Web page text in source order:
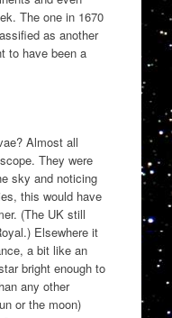
The one in 1670
as another
to have been a
Almost all
They were
sky and noticing
this would have
(The UK still
Elsewhere it
a bit like an
bright enough to
any other
or the moon)